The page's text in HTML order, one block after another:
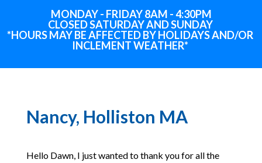
MONDAY - FRIDAY 8AM - 4:30PM
CLOSED SATURDAY AND SUNDAY
*HOURS MAY BE AFFECTED BY HOLIDAYSAND/OR
INCLEMENT WEATHER*
Nancy, Holliston MA
Hello Dawn, I just wanted to thank you for all the